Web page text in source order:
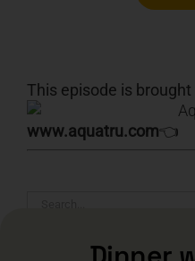
This episode is
www.aquatru.com👈